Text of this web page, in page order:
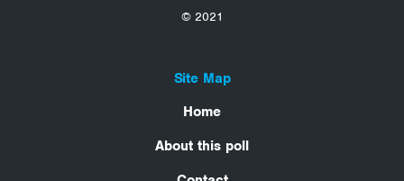
© 2021
Site Map
Home
About this poll